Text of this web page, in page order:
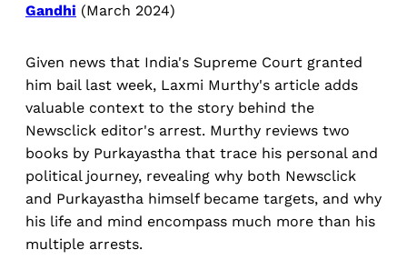
Gandhi (March 2024)
Given news that India's Supreme Court granted
him bail last week, Laxmi Murthy's article adds
valuable context to the story behind the
Newsclick editor's arrest. Murthy reviews two
books by Purkayastha that trace his personal and
political journey, revealing why both Newsclick
and Purkayastha himself became targets, and why
his life and mind encompass much more than his
multiple arrests.